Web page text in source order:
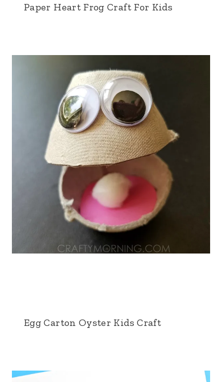
Paper Heart Frog Craft For Kids
Egg Carton Oyster Kids Craft